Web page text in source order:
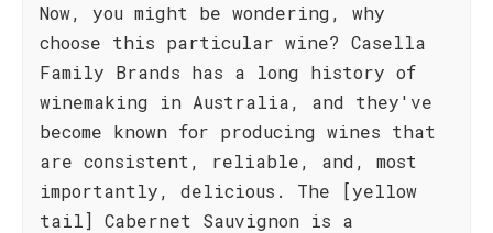
Now, you might be wondering, why
choose this particular wine? Casella
Family Brands has a long history of
winemaking in Australia, and they've
become known for producing wines that
are consistent, reliable, and, most
importantly, delicious. The [yellow
tail] Cabernet Sauvignon is a